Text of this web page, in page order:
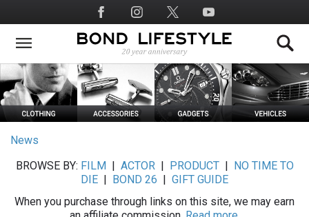
to
main
Social
Media
News
BROWSE BY: FILM ACTOR| PRODUCT|
NO TIME TO
DIE
BOND 26
GIFT GUIDE
When you purchase through links on this site, we may earn